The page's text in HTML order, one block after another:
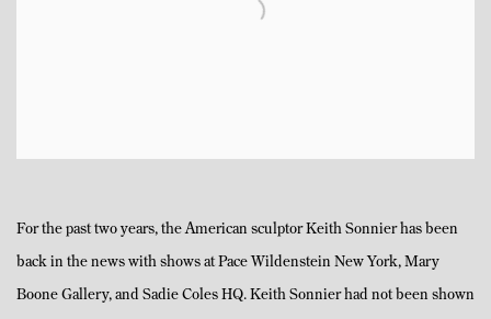
For the past two years, the American sculptor Keith Sonnier has been
back in the news with shows at Pace Wildenstein New York, Mary
Boone Gallery, and Sadie Coles HQ. Keith Sonnier had not been shown